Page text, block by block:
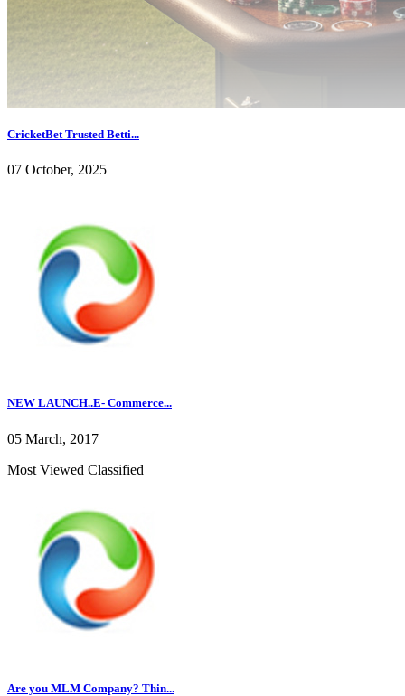
CricketBet Trusted Betti...
07 October, 2025
NEW LAUNCH..E- Commerce...
05 March, 2017
Most Viewed Classified
Are you MLM Company? Thin...